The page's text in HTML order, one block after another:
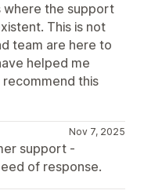
where the support
This is not
team are here to
helped me
this
Nov 7, 2025
support -
of response.